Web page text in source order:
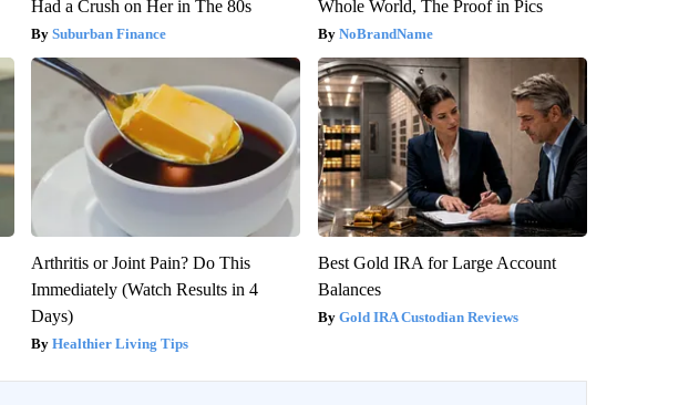
Had a Crush on Her in The 80s
Suburban Finance
Whole World, The Proof in Pics
NoBrandName
Arthritis or Joint Pain? Do This
Immediately (Watch Results in 4
Days)
Healthier Living Tips
Best Gold IRA for Large Account
Balances
Gold IRA Custodian Reviews